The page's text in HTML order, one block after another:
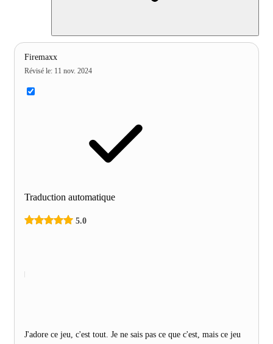
Firemaxx
Révisé le: 11 nov. 2024
Traduction automatique
5.0
J'adore ce jeu, c'est tout. Je ne sais pas ce que c'est, mais ce jeu